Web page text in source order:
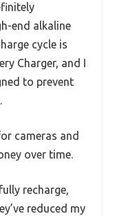
end alkaline
cycle is
Charger, and I
to prevent
cameras and
over time.
recharge,
reduced my